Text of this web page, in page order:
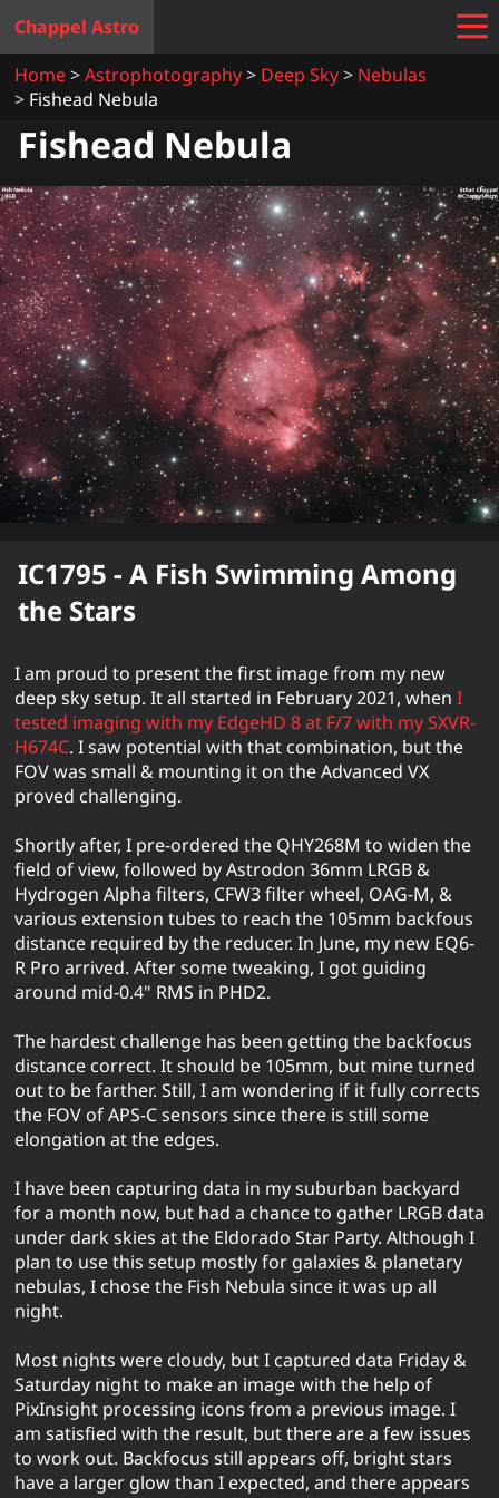
Chappel Astro
Home
Astrophotography Deep Sky
Nebulas
Fishead Nebula
Fishead Nebula
IC1795 - A Fish Swimming Among
the Stars
I am proud to present the first image from my new
deep sky setup. It all started in February 2021, when I
tested imaging with my EdgeHD 8 at F/7 with my SXVR-
H674C. I saw potential with that combination, but the
FOV was small & mounting it on the Advanced VX
proved challenging.
Shortly after, I pre-ordered the QHY268M to widen the
field of view, followed by Astrodon 36mm LRGB &
Hydrogen Alpha filters, CFW3 filter wheel, OAG-M, &
various extension tubes to reach the 105mm backfous
distance required by the reducer. In June, my new EQ6-
R Pro arrived. After some tweaking, I got guiding
around mid-0.4" RMS in PHD2.
The hardest challenge has been getting the backfocus
distance correct. It should be 105mm, but mine turned
out to be farther. Still, I am wondering if it fully corrects
the FOV of APS-C sensors since there is still some
elongation at the edges.
I have been capturing data in my suburban backyard
for a month now, but had a chance to gather LRGB data
under dark skies at the Eldorado Star Party. Although I
plan to use this setup mostly for galaxies & planetary
nebulas, I chose the Fish Nebula since it was up all
night.
Most nights were cloudy, but I captured data Friday &
Saturday night to make an image with the help of
PixInsight processing icons from a previous image. I
am satisfied with the result, but there are a few issues
to work out. Backfocus still appears off, bright stars
have a larger glow than I expected, and there appears